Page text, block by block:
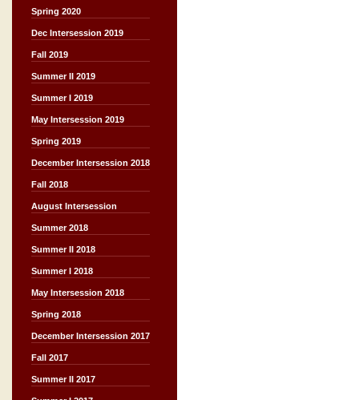
Spring 2020
Dec Intersession 2019
Fall 2019
Summer II 2019
Summer I 2019
May Intersession 2019
Spring 2019
December Intersession 2018
Fall 2018
August Intersession
Summer 2018
Summer II 2018
Summer I 2018
May Intersession 2018
Spring 2018
December Intersession 2017
Fall 2017
Summer II 2017